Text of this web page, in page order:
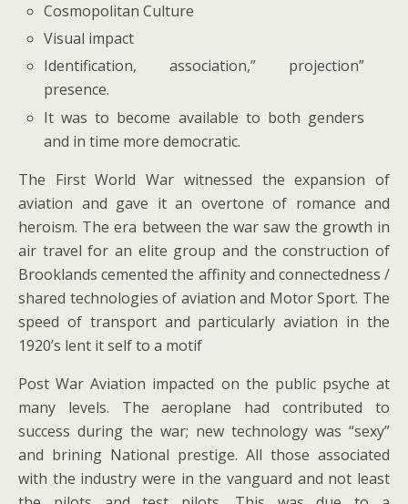
Cosmopolitan Culture
Visual impact
Identification, association,” projection”
presence.
It was to become available to both genders
and in time more democratic.
The First World War witnessed the expansion of
aviation and gave it an overtone of romance and
heroism. The era between the war saw the growth in
air travel for an elite group and the construction of
Brooklands cemented the affinity and connectedness /
shared technologies of aviation and Motor Sport. The
speed of transport and particularly aviation in the
1920’s lent it self to a motif
Post War Aviation impacted on the public psyche at
many levels. The aeroplane had contributed to
success during the war; new technology was “sexy”
and brining National prestige. All those associated
with the industry were in the vanguard and not least